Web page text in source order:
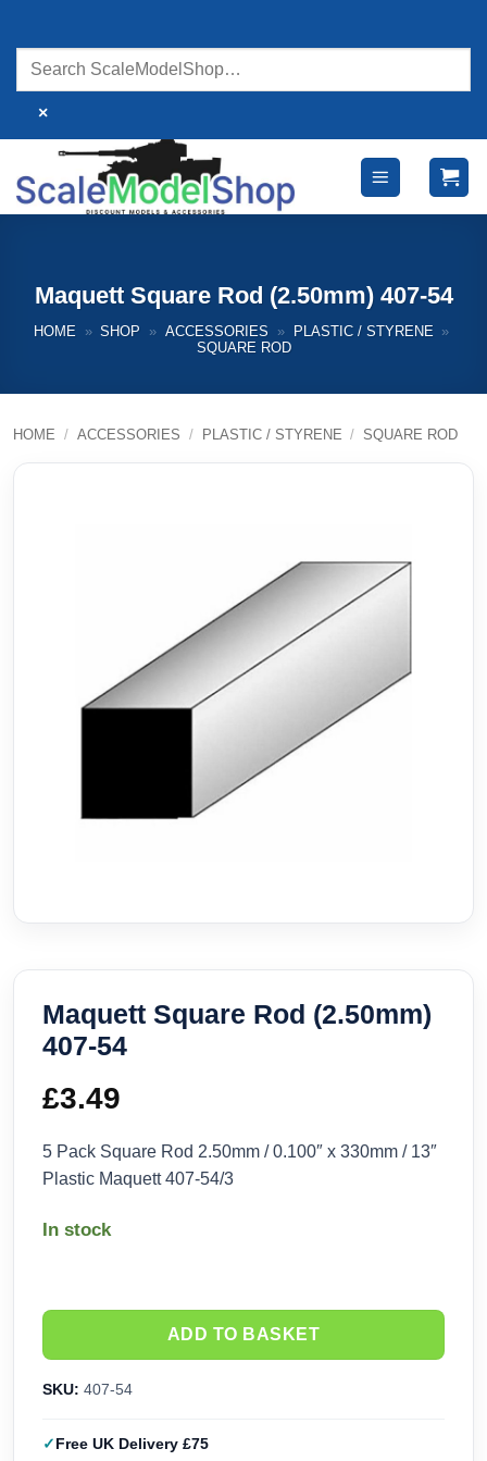
content
×
Maquett Square Rod (2.50mm) 407-54
HOME » SHOP » ACCESSORIES » PLASTIC / STYRENE »
SQUARE ROD
HOME / ACCESSORIES / PLASTIC / STYRENE / SQUARE ROD
Maquett Square Rod (2.50mm)
407-54
£3.49
5 Pack Square Rod 2.50mm / 0.100″ x 330mm / 13″
Plastic Maquett 407-54/3
In stock
ADD TO BASKET
SKU: 407-54
Free UK Delivery £75